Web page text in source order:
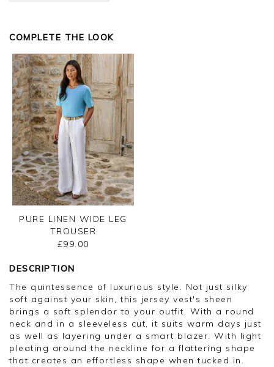
Customer services.
COMPLETE THE LOOK
PURE LINEN WIDE LEG
TROUSER
£99.00
DESCRIPTION
The quintessence of luxurious style. Not just silky
soft against your skin, this jersey vest's sheen
brings a soft splendor to your outfit. With a round
neck and in a sleeveless cut, it suits warm days just
as well as layering under a smart blazer. With light
pleating around the neckline for a flattering shape
that creates an effortless shape when tucked in.